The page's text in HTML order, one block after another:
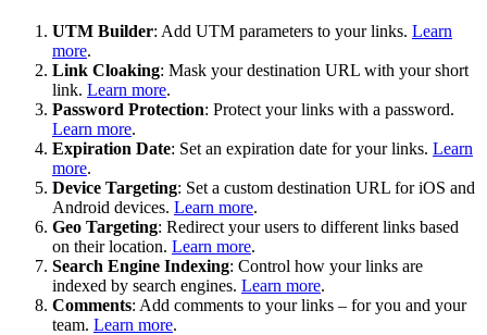
UTM Builder: Add UTM parameters to your links. Learn
more.
Link Cloaking: Mask your destination URL with your short
link. Learn more.
Password Protection: Protect your links with a password.
Learn more.
Expiration Date: Set an expiration date for your links. Learn
more.
Device Targeting: Set a custom destination URL for iOS and
Android devices. Learn more.
Geo Targeting: Redirect your users to different links based
on their location. Learn more.
Search Engine Indexing: Control how your links are
indexed by search engines. Learn more.
Comments: Add comments to your links – for you and your
team. Learn more.